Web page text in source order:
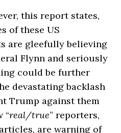
this report states,
of these US
are gleefully believing
Flynn and seriously
could be further
devastating backlash
Trump against them
“real/true” reporters,
are warning of